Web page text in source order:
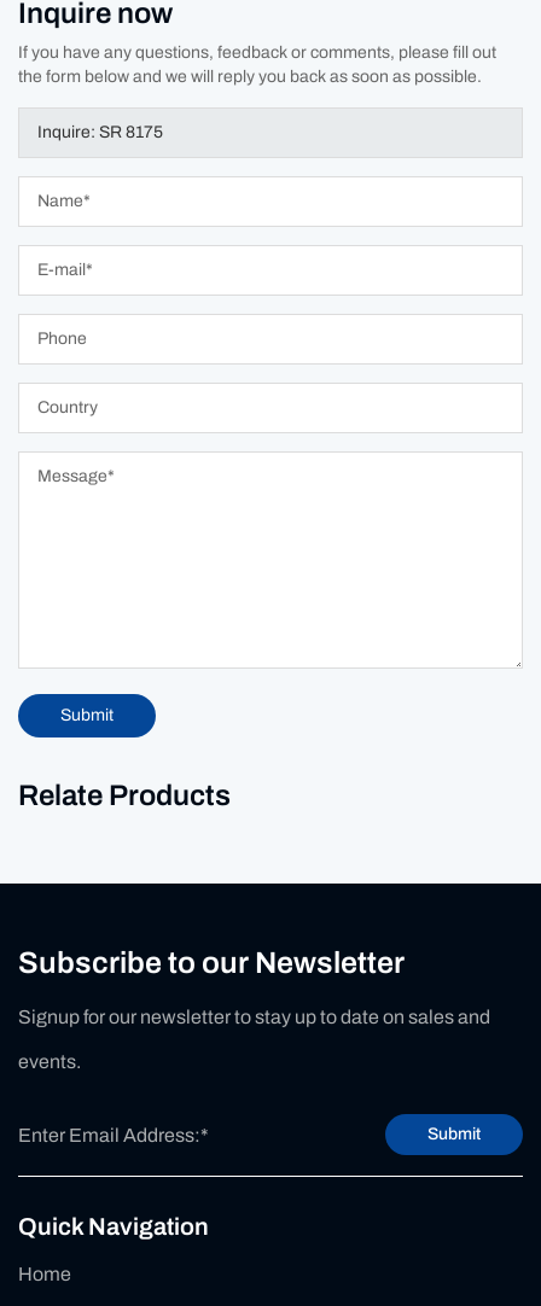
Inquire now
If you have any questions, feedback or comments, please fill out
the form below and we will reply you back as soon as possible.
Submit
Relate Products
Subscribe to our Newsletter
Signup for our newsletter to stay up to date on sales and
events.
Submit
Quick Navigation
Home